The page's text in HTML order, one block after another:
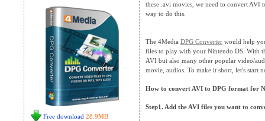
Free download 28.9MB
these .avi movies, we need to convert
way to do this.
The 4Media DPG Converter would help
files to play with your Nintendo DS. With
AVI but also many other popular video/
movie, audios. To make it short, let's start
How to convert AVI to DPG format for
Step1. Add the AVI files you want to